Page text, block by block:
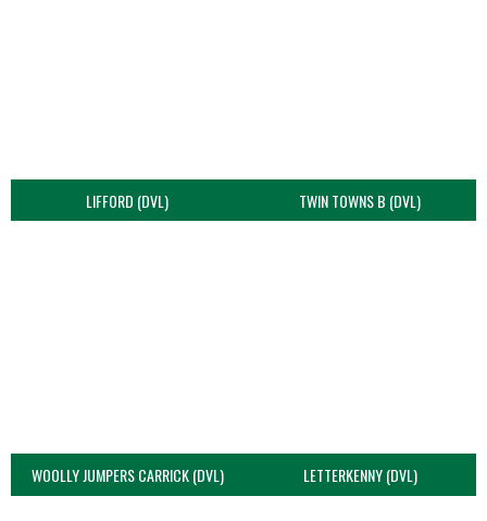
LIFFORD (DVL) TWIN TOWNS B (DVL)
WOOLLY JUMPERS CARRICK (DVL) LETTERKENNY (DVL)